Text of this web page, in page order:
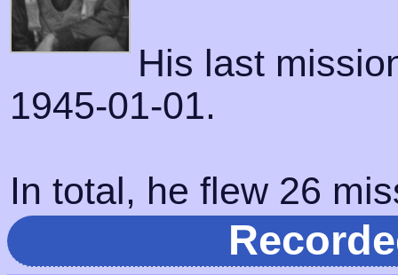
His last
1945-01-01.
In total, he flew 26